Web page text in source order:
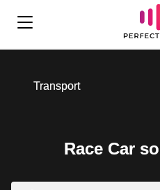
Transport
Race Car